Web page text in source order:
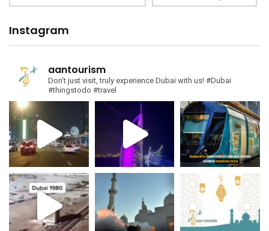
Instagram
aantourism
Don't just visit, truly experience Dubai with us! #Dubai
#thingstodo #travel